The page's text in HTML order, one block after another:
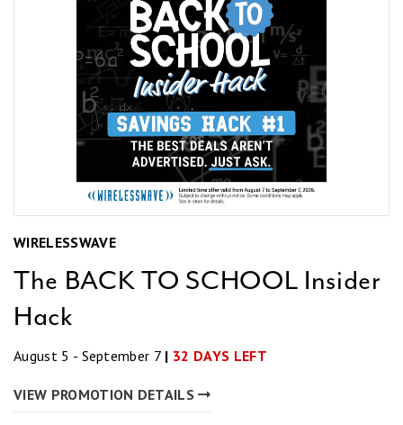
WIRELESSWAVE
The BACK TO SCHOOL Insider
Hack
August 5 - September 7 | 32 DAYS LEFT
VIEW PROMOTION DETAILS